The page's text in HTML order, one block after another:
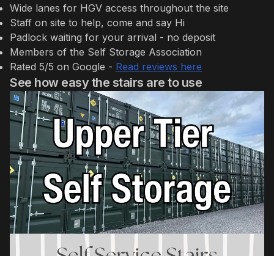
Wide lanes for HGV access throughout the site
Staff on site to help, come and say Hi
Padlock waiting for your arrival - no deposit
Members of the Self Storage Association
Rated 5/5 on Google - Read reviews here
See how easy the stairs are to use